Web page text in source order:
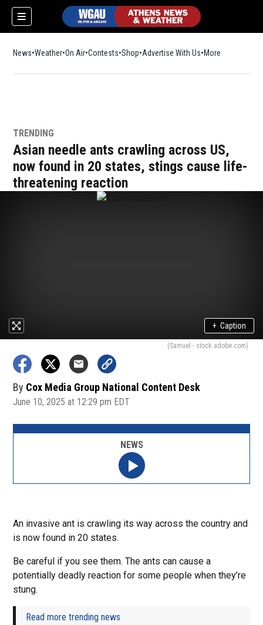
News Weather On Air Contests ShopOpens in new window
Advertise With Us More
TRENDING
Asian needle ants crawling across US,
now found in 20 states, stings cause life-
threatening reaction
+ Caption
(Samuel - stock.adobe.com)
By Cox Media Group National Content Desk
June 10, 2025 at 12:29 pm EDT
An invasive ant is crawling its way across the country and
is now found in 20 states.
Be careful if you see them. The ants can cause a
potentially deadly reaction for some people when they’re
stung.
Read more trending news
NEWS